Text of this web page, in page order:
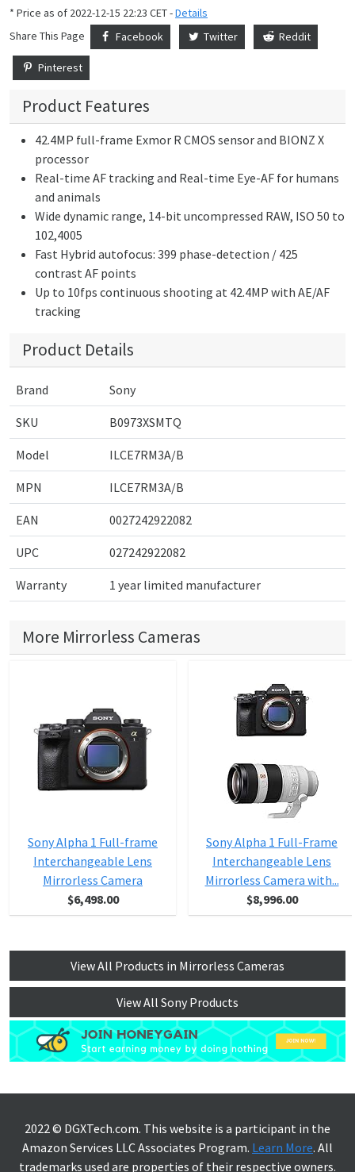
* Price as of 2022-12-15 22:23 CET -Details
Share This Page
Facebook Twitter Reddit
Pinterest
Product Features
42.4MP full-frame Exmor R CMOS sensor and BIONZ X
processor
Real-time AF tracking and Real-time Eye-AF for humans
and animals
Wide dynamic range, 14-bit uncompressed RAW, ISO 50 to
102,4005
Fast Hybrid autofocus: 399 phase-detection / 425
contrast AF points
Up to 10fps continuous shooting at 42.4MP with AE/AF
tracking
Product Details
Brand Sony
SKU B0973XSMTQ
Model ILCE7RM3A/B
MPN ILCE7RM3A/B
EAN 0027242922082
UPC 027242922082
Warranty 1 year limited manufacturer
More Mirrorless Cameras
Sony Alpha 1 Full-frame
Interchangeable Lens
Mirrorless Camera
$6,498.00
Sony Alpha 1 Full-Frame
Interchangeable Lens
Mirrorless Camera with...
$8,996.00
View All Products in Mirrorless Cameras
View All Sony Products
2022 © DGXTech.com. This website is a participant in the
Amazon Services LLC Associates Program. Learn More. All
trademarks used are properties of their respective owners.